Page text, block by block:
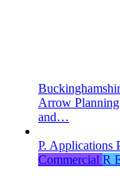
Arrow
and…
P. Applications
Commercial R